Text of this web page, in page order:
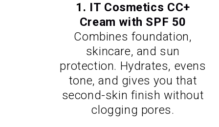
1. IT Cosmetics CC+
Cream with SPF 50
Combines foundation,
skincare, and sun
protection. Hydrates, evens
tone, and gives you that
second-skin finish without
clogging pores.